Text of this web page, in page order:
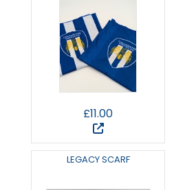
£11.00
LEGACY SCARF